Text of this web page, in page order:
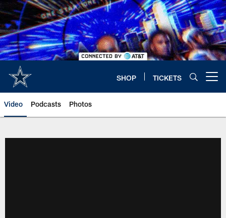
Skip
to
main
content
SHOP TICKETS
Video Podcasts Photos